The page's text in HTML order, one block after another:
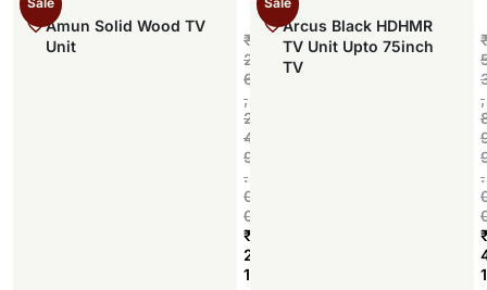
Amun Solid Wood TV
Unit
₹
2
6
,
2
4
9
.
0
0
₹
2
1
Arcus Black HDHMR
TV Unit Upto 75inch
TV
,
.
1